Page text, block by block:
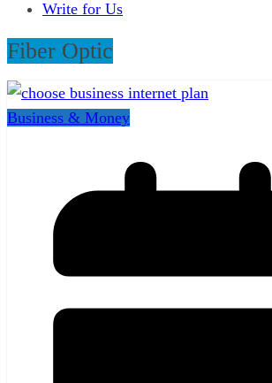
Write for Us
Fiber Optic
Business & Money